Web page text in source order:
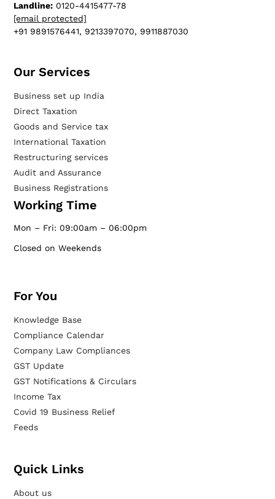
Landline: 0120-4415477-78
[email protected]
+91 9891576441, 9213397070, 9911887030
Our Services​
Business set up India
Direct Taxation
Goods and Service tax
International Taxation
Restructuring services
Audit and Assurance
Business Registrations
Working Time
Mon – Fri: 09:00am – 06:00pm
Closed on Weekends
For You
Knowledge Base
Compliance Calendar
Company Law Compliances
GST Update
GST Notifications & Circulars
Income Tax
Covid 19 Business Relief
Feeds
Quick Links
About us